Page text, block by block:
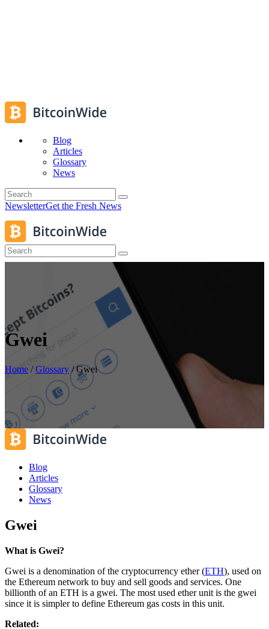
Blog
Articles
Glossary
News
NewsletterGet the Fresh News
Gwei
Home /Glossary /Gwei
Blog
Articles
Glossary
News
Gwei
What is Gwei?
Gwei is a denomination of the cryptocurrency ether (ETH), used on
the Ethereum network to buy and sell goods and services. One
billionth of an ETH is a gwei. The most used ether unit is the gwei
since it is simpler to define Ethereum gas costs in this unit.
Related: